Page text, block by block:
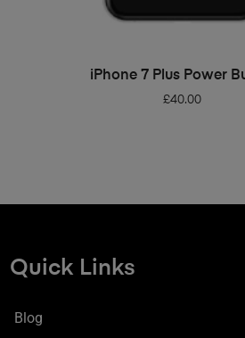
ADD TO BASKET
iPhone 7 Plus Power
£40.00
Quick Links
Blog